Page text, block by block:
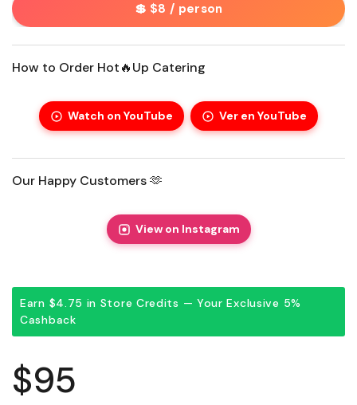
💲 $8 / person
How to Order Hot🔥Up Catering
Watch on YouTube Ver en YouTube
Our Happy Customers 🫶
View on Instagram
Earn $4.75 in Store Credits — Your Exclusive 5%
Cashback
Regular price
$95